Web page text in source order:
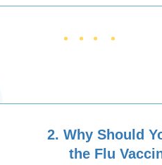
2. Why Should
the Flu